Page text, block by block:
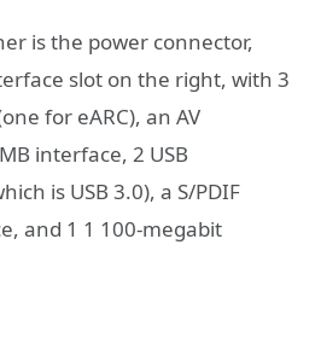
is the power connector,
slot on the right, with 3
for eARC), an AV
interface, 2 USB
is USB 3.0), a S/PDIF
and 1 1 100-megabit